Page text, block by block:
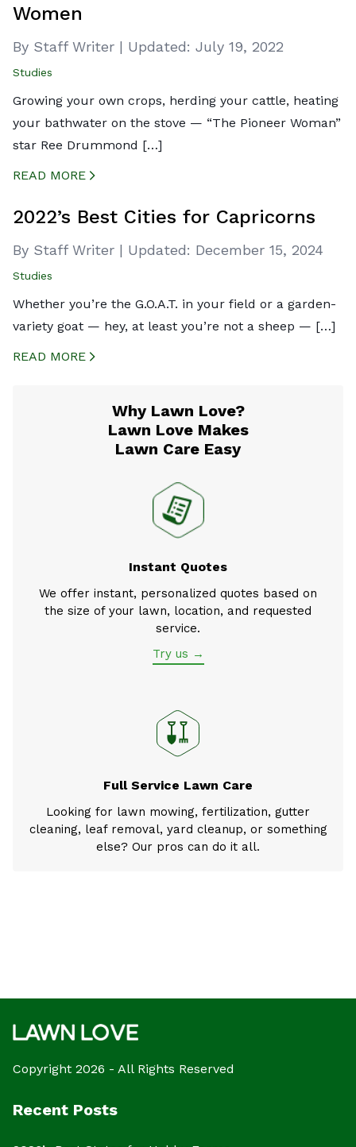
Women
By Staff Writer | Updated: July 19, 2022
Studies
Growing your own crops, herding your cattle, heating
your bathwater on the stove — “The Pioneer Woman”
star Ree Drummond […]
READ MORE
2022’s Best Cities for Capricorns
By Staff Writer | Updated: December 15, 2024
Studies
Whether you’re the G.O.A.T. in your field or a garden-
variety goat — hey, at least you’re not a sheep — […]
READ MORE
Why Lawn Love?
Lawn Love Makes
Lawn Care Easy
Instant Quotes
We offer instant, personalized quotes based on
the size of your lawn, location, and requested
service.
Try us →
Full Service Lawn Care
Looking for lawn mowing, fertilization, gutter
cleaning, leaf removal, yard cleanup, or something
else? Our pros can do it all.
Copyright 2026 - All Rights Reserved
Recent Posts